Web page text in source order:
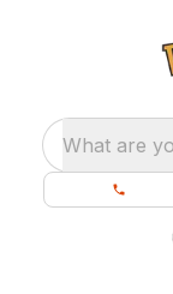
What are